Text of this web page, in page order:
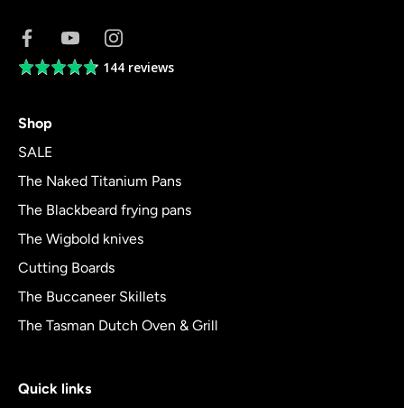
Average144 reviews
Shop
SALE
The Naked Titanium Pans
The Blackbeard frying pans
The Wigbold knives
Cutting Boards
The Buccaneer Skillets
The Tasman Dutch Oven & Grill
Quick links